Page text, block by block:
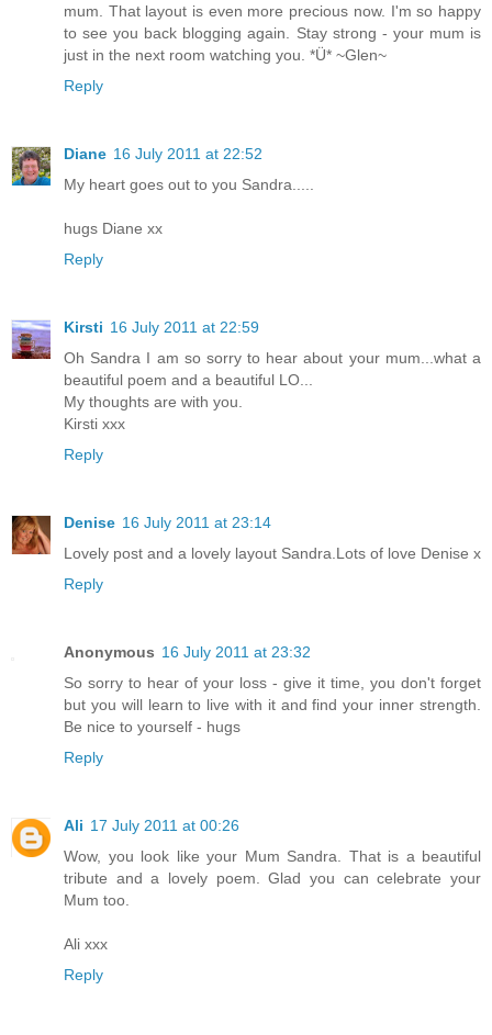
mum. That layout is even more precious now. I'm so happy
to see you back blogging again. Stay strong - your mum is
just in the next room watching you. *Ü* ~Glen~
Reply
Diane 16 July 2011 at 22:52
My heart goes out to you Sandra.....
hugs Diane xx
Reply
Kirsti 16 July 2011 at 22:59
Oh Sandra I am so sorry to hear about your mum...what a
beautiful poem and a beautiful LO...
My thoughts are with you.
Kirsti xxx
Reply
Denise 16 July 2011 at 23:14
Lovely post and a lovely layout Sandra.Lots of love Denise x
Reply
Anonymous 16 July 2011 at 23:32
So sorry to hear of your loss - give it time, you don't forget
but you will learn to live with it and find your inner strength.
Be nice to yourself - hugs
Reply
Ali 17 July 2011 at 00:26
Wow, you look like your Mum Sandra. That is a beautiful
tribute and a lovely poem. Glad you can celebrate your
Mum too.
Ali xxx
Reply